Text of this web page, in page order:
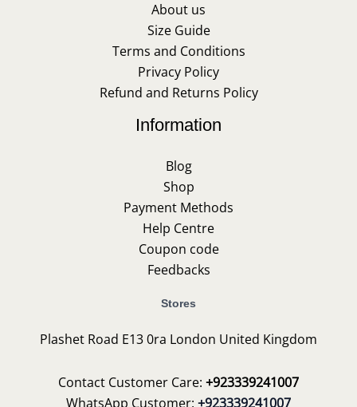
About us
Size Guide
Terms and Conditions
Privacy Policy
Refund and Returns Policy
Information
Blog
Shop
Payment Methods
Help Centre
Coupon code
Feedbacks
Stores
Plashet Road E13 0ra London United Kingdom
Contact Customer Care: +923339241007
WhatsApp Customer: +923339241007